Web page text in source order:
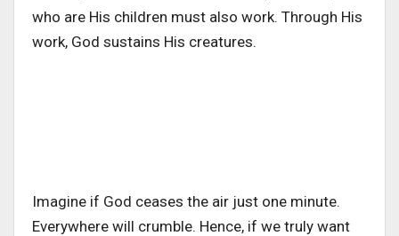
who are His children must also work. Through His
work, God sustains His creatures.
Imagine if God ceases the air just one minute.
Everywhere will crumble. Hence, if we truly want